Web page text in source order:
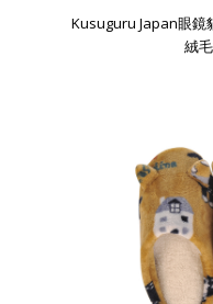
Kusuguru Japan眼
絨